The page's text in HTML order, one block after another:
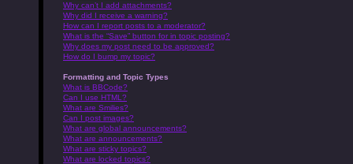
Why can’t I add attachments?
Why did I receive a warning?
How can I report posts to a moderator?
What is the “Save” button for in topic posting?
Why does my post need to be approved?
How do I bump my topic?
Formatting and Topic Types
What is BBCode?
Can I use HTML?
What are Smilies?
Can I post images?
What are global announcements?
What are announcements?
What are sticky topics?
What are locked topics?